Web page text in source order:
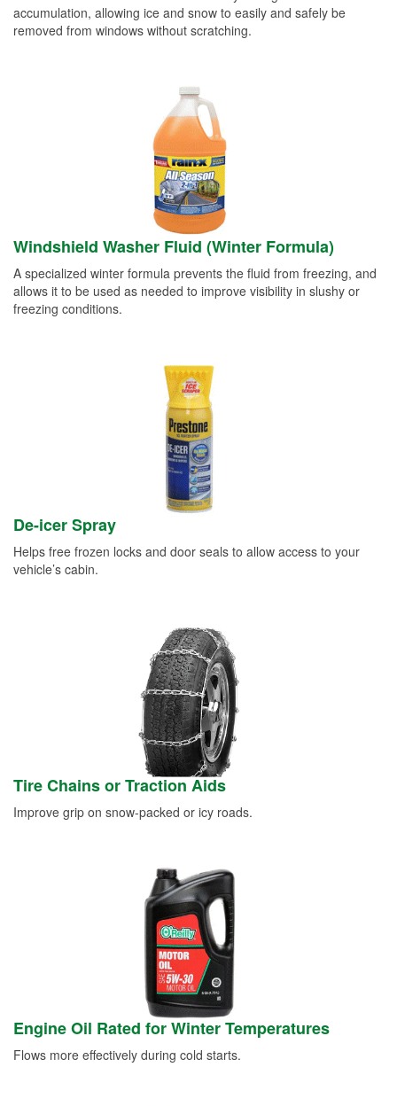
accumulation, allowing ice and snow to easily and safely be
removed from windows without scratching.
Windshield Washer Fluid (Winter Formula)
A specialized winter formula prevents the fluid from freezing, and
allows it to be used as needed to improve visibility in slushy or
freezing conditions.
De-icer Spray
Helps free frozen locks and door seals to allow access to your
vehicle’s cabin.
Tire Chains or Traction Aids
Improve grip on snow-packed or icy roads.
Engine Oil Rated for Winter Temperatures
Flows more effectively during cold starts.